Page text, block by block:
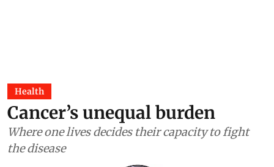
Health
Cancer’s unequal burden
Where one lives decides their capacity to fight
the disease